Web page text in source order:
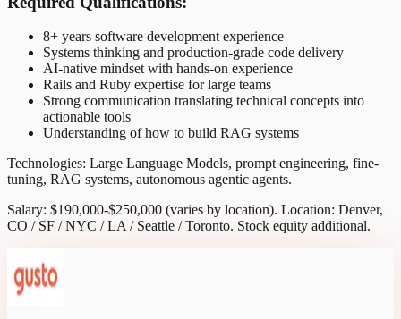
8+ years software development experience
Systems thinking and production-grade code delivery
AI-native mindset with hands-on experience
Rails and Ruby expertise for large teams
Strong communication translating technical concepts into
actionable tools
Understanding of how to build RAG systems
Technologies: Large Language Models, prompt engineering, fine-
tuning, RAG systems, autonomous agentic agents.
Salary: $190,000-$250,000 (varies by location). Location: Denver,
CO / SF / NYC / LA / Seattle / Toronto. Stock equity additional.